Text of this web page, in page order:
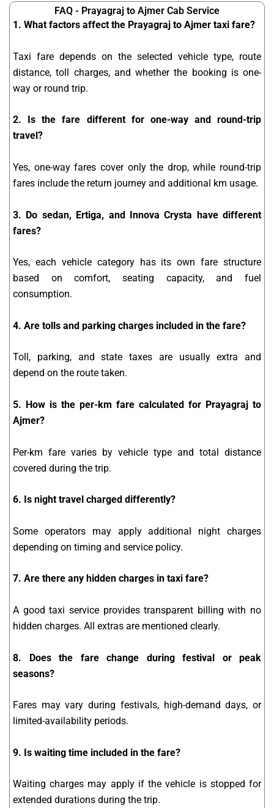
FAQ - Prayagraj to Ajmer Cab Service
1. What factors affect the Prayagraj to Ajmer taxi fare?
Taxi fare depends on the selected vehicle type, route
distance, toll charges, and whether the booking is one-
way or round trip.
2. Is the fare different for one-way and round-trip
travel?
Yes, one-way fares cover only the drop, while round-trip
fares include the return journey and additional km usage.
3. Do sedan, Ertiga, and Innova Crysta have different
fares?
Yes, each vehicle category has its own fare structure
based on comfort, seating capacity, and fuel
consumption.
4. Are tolls and parking charges included in the fare?
Toll, parking, and state taxes are usually extra and
depend on the route taken.
5. How is the per-km fare calculated for Prayagraj to
Ajmer?
Per-km fare varies by vehicle type and total distance
covered during the trip.
6. Is night travel charged differently?
Some operators may apply additional night charges
depending on timing and service policy.
7. Are there any hidden charges in taxi fare?
A good taxi service provides transparent billing with no
hidden charges. All extras are mentioned clearly.
8. Does the fare change during festival or peak
seasons?
Fares may vary during festivals, high-demand days, or
limited-availability periods.
9. Is waiting time included in the fare?
Waiting charges may apply if the vehicle is stopped for
extended durations during the trip.